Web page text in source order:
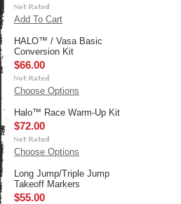
Add To Cart
HALO™ / Vasa Basic
Conversion Kit
$66.00
Choose Options
Halo™ Race Warm-Up Kit
$72.00
Choose Options
Long Jump/Triple Jump
Takeoff Markers
$55.00